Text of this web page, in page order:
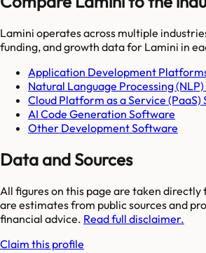
Lamini operates across multiple
funding, and growth data for Lamini in
Application Development
Natural Language Processing
Cloud Platform as a Service (PaaS)
AI Code Generation Software
Other Development Software
Data and Sources
All figures on this page are taken
are estimates from public sources and
financial advice. Read full disclaimer.
Claim this profile